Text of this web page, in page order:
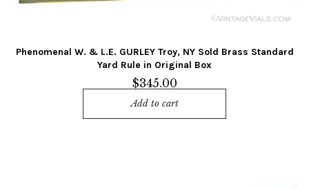
Phenomenal W. & L.E. GURLEY Troy, NY Sold Brass Standard
Yard Rule in Original Box
$345.00
Add to cart